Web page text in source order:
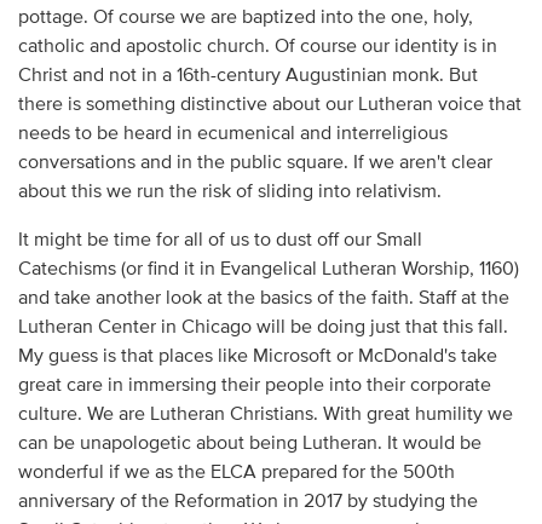
pottage. Of course we are baptized into the one, holy,
catholic and apostolic church. Of course our identity is in
Christ and not in a 16th-century Augustinian monk. But
there is something distinctive about our Lutheran voice that
needs to be heard in ecumenical and interreligious
conversations and in the public square. If we aren't clear
about this we run the risk of sliding into relativism.
It might be time for all of us to dust off our Small
Catechisms (or find it in Evangelical Lutheran Worship, 1160)
and take another look at the basics of the faith. Staff at the
Lutheran Center in Chicago will be doing just that this fall.
My guess is that places like Microsoft or McDonald's take
great care in immersing their people into their corporate
culture. We are Lutheran Christians. With great humility we
can be unapologetic about being Lutheran. It would be
wonderful if we as the ELCA prepared for the 500th
anniversary of the Reformation in 2017 by studying the